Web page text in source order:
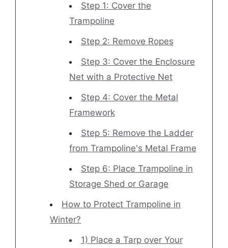
Step 1: Cover the
Trampoline
Step 2: Remove Ropes
Step 3: Cover the Enclosure
Net with a Protective Net
Step 4: Cover the Metal
Framework
Step 5: Remove the Ladder
from Trampoline's Metal Frame
Step 6: Place Trampoline in
Storage Shed or Garage
How to Protect Trampoline in
Winter?
1) Place a Tarp over Your